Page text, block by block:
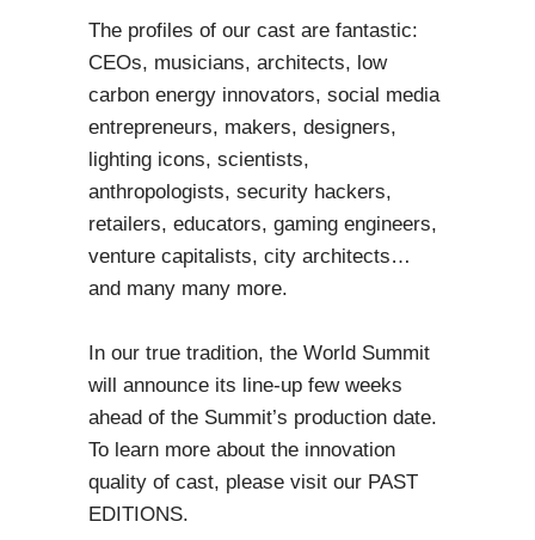
The profiles of our cast are fantastic:
CEOs, musicians, architects, low
carbon energy innovators, social media
entrepreneurs, makers, designers,
lighting icons, scientists,
anthropologists, security hackers,
retailers, educators, gaming engineers,
venture capitalists, city architects…
and many many more.
In our true tradition, the World Summit
will announce its line-up few weeks
ahead of the Summit’s production date.
To learn more about the innovation
quality of cast, please visit our PAST
EDITIONS.